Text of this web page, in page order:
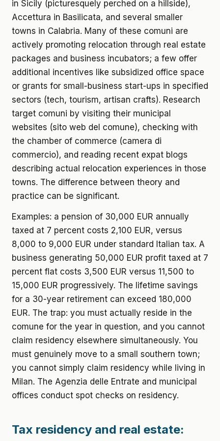
in Sicily (picturesquely perched on a hillside),
Accettura in Basilicata, and several smaller
towns in Calabria. Many of these comuni are
actively promoting relocation through real estate
packages and business incubators; a few offer
additional incentives like subsidized office space
or grants for small-business start-ups in specified
sectors (tech, tourism, artisan crafts). Research
target comuni by visiting their municipal
websites (sito web del comune), checking with
the chamber of commerce (camera di
commercio), and reading recent expat blogs
describing actual relocation experiences in those
towns. The difference between theory and
practice can be significant.
Examples: a pension of 30,000 EUR annually
taxed at 7 percent costs 2,100 EUR, versus
8,000 to 9,000 EUR under standard Italian tax. A
business generating 50,000 EUR profit taxed at 7
percent flat costs 3,500 EUR versus 11,500 to
15,000 EUR progressively. The lifetime savings
for a 30-year retirement can exceed 180,000
EUR. The trap: you must actually reside in the
comune for the year in question, and you cannot
claim residency elsewhere simultaneously. You
must genuinely move to a small southern town;
you cannot simply claim residency while living in
Milan. The Agenzia delle Entrate and municipal
offices conduct spot checks on residency.
Tax residency and real estate: